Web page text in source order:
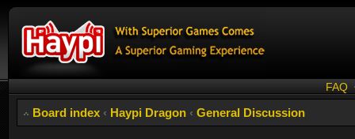
FAQ
Board index ‹ Haypi Dragon ‹ General Discussion